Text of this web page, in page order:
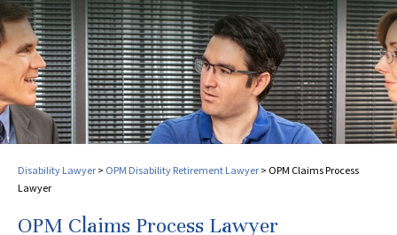
Disability Lawyer > OPM Disability Retirement Lawyer > OPM Claims Process
Lawyer
OPM Claims Process Lawyer